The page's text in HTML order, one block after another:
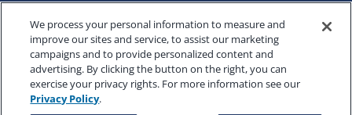
Underwritten by Renaissance Life & Health Insurance
Company of America, Indianapolis, IN and in New York
by Renaissance Life & Health Insurance Company of
New York, Binghamton, NY. Each company has sole
financial responsibility for its own products. Products
and services referred to are not available in all states
and jurisdictions.
We process your personal information to measure and
improve our sites and service, to assist our marketing
campaigns and to provide personalized content and
advertising. By clicking the button on the right, you can
exercise your privacy rights. For more information see our
Privacy Policy.